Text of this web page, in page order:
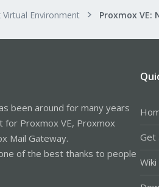
Virtual Environment Proxmox VE:
been around for many years
for Proxmox VE, Proxmox
Mail Gateway.
of the best thanks to people
Get
Wiki